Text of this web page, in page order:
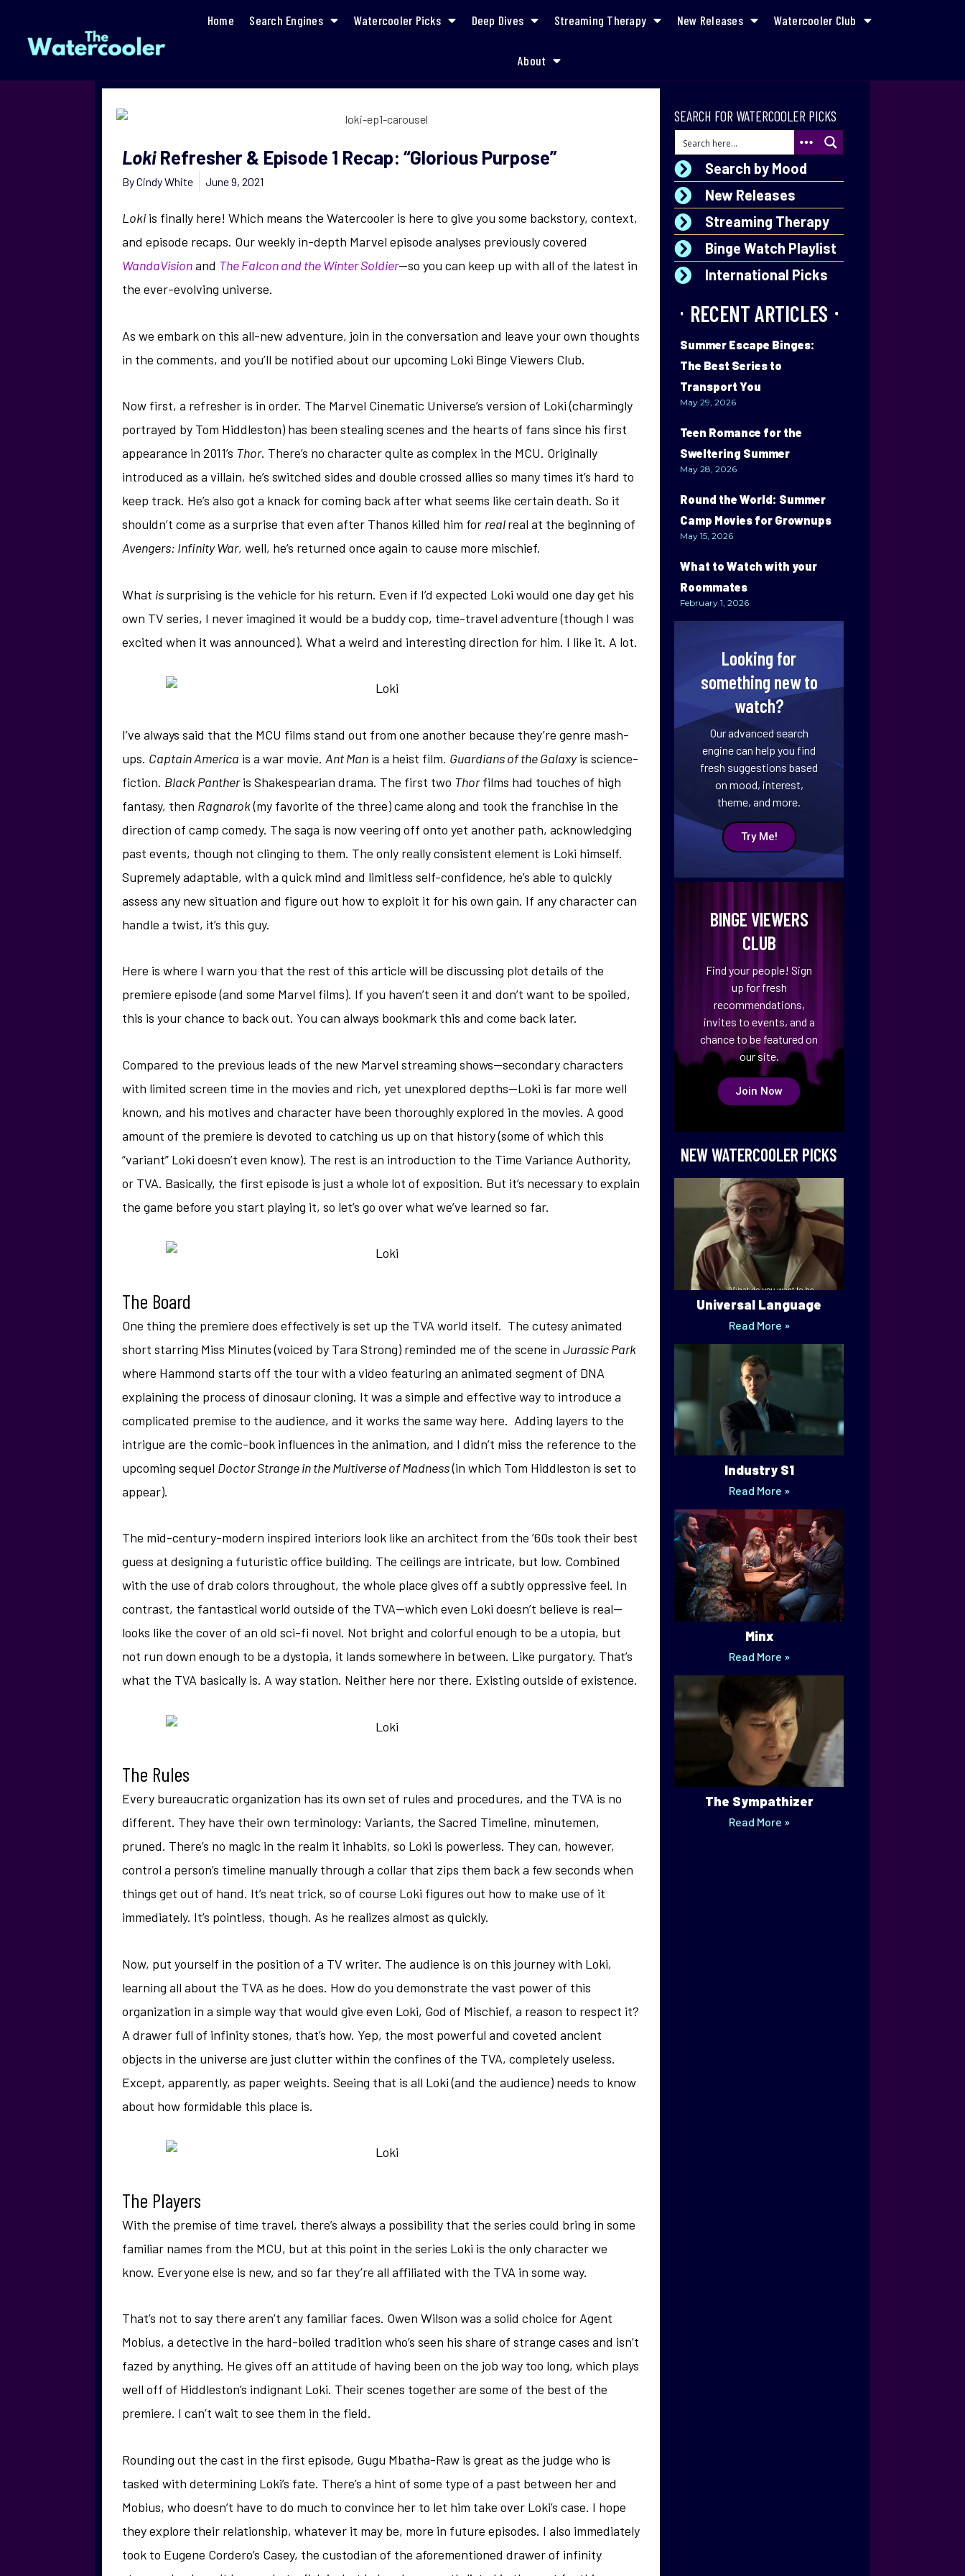
Home Search Engines Watercooler Picks Deep Dives Streaming Therapy New Releases Watercooler Club
About
LokiRefresher & Episode 1 Recap: “Glorious Purpose”
ByCindy White June 9, 2021
Lokiis finally here! Which means the Watercooler is here to give you some backstory, context,
and episode recaps. Our weekly in-depth Marvel episode analyses previously covered
WandaVisionand The Falcon and the Winter Soldier—so you can keep up with all of the latest in
the ever-evolving universe.
As we embark on this all-new adventure, join in the conversation and leave your own thoughts
in the comments, and you’ll be notified about our upcoming Loki Binge Viewers Club.
Now first, a refresher is in order. The Marvel Cinematic Universe’s version of Loki (charmingly
portrayed by Tom Hiddleston) has been stealing scenes and the hearts of fans since his first
appearance in 2011’s Thor. There’s no character quite as complex in the MCU. Originally
introduced as a villain, he’s switched sides and double crossed allies so many times it’s hard to
keep track. He’s also got a knack for coming back after what seems like certain death. So it
shouldn’t come as a surprise that even after Thanos killed him for realreal at the beginning of
Avengers: Infinity War, well, he’s returned once again to cause more mischief.
What issurprising is the vehicle for his return. Even if I’d expected Loki would one day get his
own TV series, I never imagined it would be a buddy cop, time-travel adventure (though I was
excited when it was announced). What a weird and interesting direction for him. I like it. A lot.
I’ve always said that the MCU films stand out from one another because they’re genre mash-
ups. Captain America is a war movie. Ant Man is a heist film. Guardians of the Galaxyis science-
fiction. Black Pantheris Shakespearian drama. The first two Thorfilms had touches of high
fantasy, then Ragnarok(my favorite of the three) came along and took the franchise in the
direction of camp comedy. The saga is now veering off onto yet another path, acknowledging
past events, though not clinging to them. The only really consistent element is Loki himself.
Supremely adaptable, with a quick mind and limitless self-confidence, he’s able to quickly
assess any new situation and figure out how to exploit it for his own gain. If any character can
handle a twist, it’s this guy.
Here is where I warn you that the rest of this article will be discussing plot details of the
premiere episode (and some Marvel films). If you haven’t seen it and don’t want to be spoiled,
this is your chance to back out. You can always bookmark this and come back later.
Compared to the previous leads of the new Marvel streaming shows—secondary characters
with limited screen time in the movies and rich, yet unexplored depths—Loki is far more well
known, and his motives and character have been thoroughly explored in the movies. A good
amount of the premiere is devoted to catching us up on that history (some of which this
“variant” Loki doesn’t even know). The rest is an introduction to the Time Variance Authority,
or TVA. Basically, the first episode is just a whole lot of exposition. But it’s necessary to explain
the game before you start playing it, so let’s go over what we’ve learned so far.
The Board
One thing the premiere does effectively is set up the TVA world itself. The cutesy animated
short starring Miss Minutes (voiced by Tara Strong) reminded me of the scene in Jurassic Park
where Hammond starts off the tour with a video featuring an animated segment of DNA
explaining the process of dinosaur cloning. It was a simple and effective way to introduce a
complicated premise to the audience, and it works the same way here. Adding layers to the
intrigue are the comic-book influences in the animation, and I didn’t miss the reference to the
upcoming sequel Doctor Strange in the Multiverse of Madness(in which Tom Hiddleston is set to
appear).
The mid-century-modern inspired interiors look like an architect from the ’60s took their best
guess at designing a futuristic office building. The ceilings are intricate, but low. Combined
with the use of drab colors throughout, the whole place gives off a subtly oppressive feel. In
contrast, the fantastical world outside of the TVA—which even Loki doesn’t believe is real—
looks like the cover of an old sci-fi novel. Not bright and colorful enough to be a utopia, but
not run down enough to be a dystopia, it lands somewhere in between. Like purgatory. That’s
what the TVA basically is. A way station. Neither here nor there. Existing outside of existence.
The Rules
Every bureaucratic organization has its own set of rules and procedures, and the TVA is no
different. They have their own terminology: Variants, the Sacred Timeline, minutemen,
pruned. There’s no magic in the realm it inhabits, so Loki is powerless. They can, however,
control a person’s timeline manually through a collar that zips them back a few seconds when
things get out of hand. It’s neat trick, so of course Loki figures out how to make use of it
immediately. It’s pointless, though. As he realizes almost as quickly.
Now, put yourself in the position of a TV writer. The audience is on this journey with Loki,
learning all about the TVA as he does. How do you demonstrate the vast power of this
organization in a simple way that would give even Loki, God of Mischief, a reason to respect it?
A drawer full of infinity stones, that’s how. Yep, the most powerful and coveted ancient
objects in the universe are just clutter within the confines of the TVA, completely useless.
Except, apparently, as paper weights. Seeing that is all Loki (and the audience) needs to know
about how formidable this place is.
The Players
With the premise of time travel, there’s always a possibility that the series could bring in some
familiar names from the MCU, but at this point in the series Loki is the only character we
know. Everyone else is new, and so far they’re all affiliated with the TVA in some way.
That’s not to say there aren’t any familiar faces. Owen Wilson was a solid choice for Agent
Mobius, a detective in the hard-boiled tradition who’s seen his share of strange cases and isn’t
fazed by anything. He gives off an attitude of having been on the job way too long, which plays
well off of Hiddleston’s indignant Loki. Their scenes together are some of the best of the
premiere. I can’t wait to see them in the field.
Rounding out the cast in the first episode, Gugu Mbatha-Raw is great as the judge who is
tasked with determining Loki’s fate. There’s a hint of some type of a past between her and
Mobius, who doesn’t have to do much to convince her to let him take over Loki’s case. I hope
they explore their relationship, whatever it may be, more in future episodes. I also immediately
took to Eugene Cordero’s Casey, the custodian of the aforementioned drawer of infinity
SEARCH FOR WATERCOOLER PICKS
Search by Mood
New Releases
Streaming Therapy
Binge Watch Playlist
International Picks
RECENT ARTICLES
Summer Escape Binges:
The Best Series to
Transport You
May 29, 2026
Teen Romance for the
Sweltering Summer
May 28, 2026
Round the World: Summer
Camp Movies for Grownups
May 15, 2026
What to Watch with your
Roommates
February 1, 2026
Looking for
something new to
watch?
Our advanced search
engine can help you find
fresh suggestions based
on mood, interest,
theme, and more.
Try Me!
BINGE VIEWERS
CLUB
Find your people! Sign
up for fresh
recommendations,
invites to events, and a
chance to be featured on
our site.
Join Now
NEW WATERCOOLER PICKS
Universal Language
Read More »
Industry S1
Read More »
Minx
Read More »
The Sympathizer
Read More »